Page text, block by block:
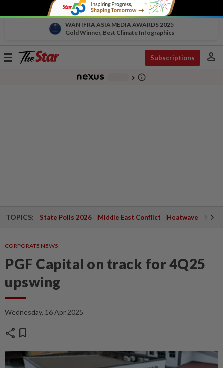
WAN IFRA ASIA MEDIA AWARDS 2025
Gold Winner, Best Climate Infographics
Toggle
Subscriptions person
chevron_right info_outline
TOPICS: State Polls 2026 Middle East Conflict Heatwave
CORPORATE NEWS
PGF Capital on track for 4Q25
upswing
Wednesday, 16 Apr 2025
share bookmark